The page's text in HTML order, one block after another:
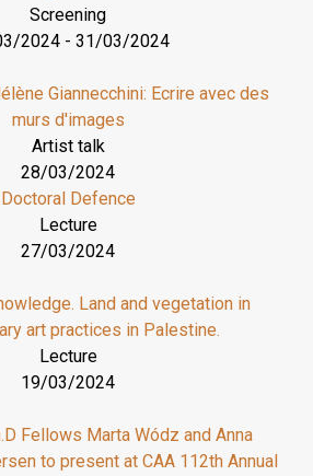
Screening
2024 - 31/03/2024
Giannecchini: Ecrire avec des
murs d'images
Artist talk
28/03/2024
Doctoral Defence
Lecture
27/03/2024
Land and vegetation in
art practices in Palestine.
Lecture
19/03/2024
Fellows Marta Wódz and Anna
to present at CAA 112th Annual